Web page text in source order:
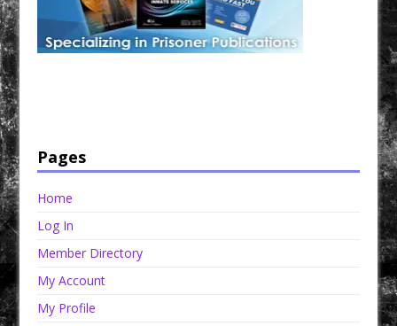
Pages
Home
Log In
Member Directory
My Account
My Profile